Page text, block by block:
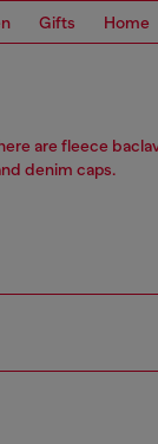
Gifts Home
are fleece
denim caps.